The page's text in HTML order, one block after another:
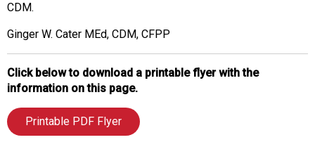
CDM.
Ginger W. Cater MEd, CDM, CFPP
Click below to download a printable flyer with the
information on this page.
Printable PDF Flyer